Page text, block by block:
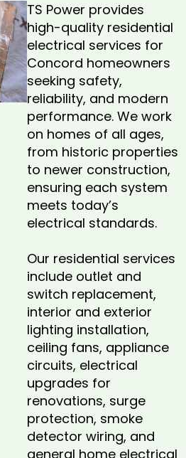
TS Power provides
high-quality residential
electrical services for
Concord homeowners
seeking safety,
reliability, and modern
performance. We work
on homes of all ages,
from historic properties
to newer construction,
ensuring each system
meets today’s
electrical standards.
Our residential services
include outlet and
switch replacement,
interior and exterior
lighting installation,
ceiling fans, appliance
circuits, electrical
upgrades for
renovations, surge
protection, smoke
detector wiring, and
general home electrical